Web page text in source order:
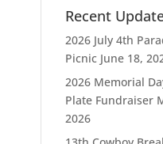
Recent
2026 July 4th
Picnic June 18,
2026 Memorial
Plate Fundraiser
2026